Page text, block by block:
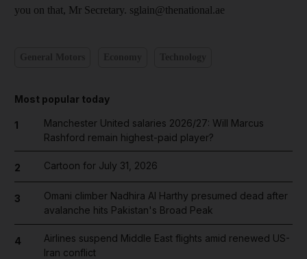
you on that, Mr Secretary. sglain@thenational.ae
Most popular today
1
Manchester United salaries 2026/27: Will Marcus
Rashford remain highest-paid player?
2 Cartoon for July 31, 2026
3
Omani climber Nadhira Al Harthy presumed dead after
avalanche hits Pakistan's Broad Peak
4
Airlines suspend Middle East flights amid renewed US-
Iran conflict